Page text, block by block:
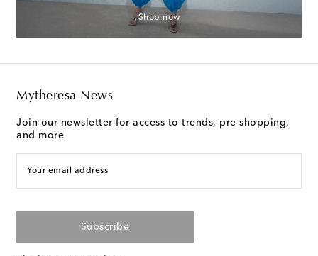
Shop now
Mytheresa News
Join our newsletter for access to trends, pre-shopping,
and more
Your email address
Subscribe